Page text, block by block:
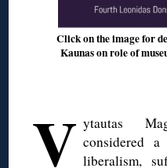
Click on the image for
Kaunas on role of
V ytautas
considered
liberalism,